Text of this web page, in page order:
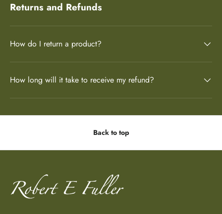
Returns and Refunds
How do I return a product?
How long will it take to receive my refund?
Back to top